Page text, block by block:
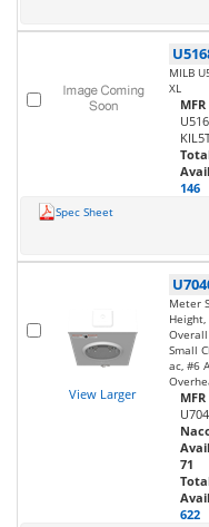
MILB
XL
146
Spec Sheet
View Larger
Meter
Overall
Small
ac, #6
71
622